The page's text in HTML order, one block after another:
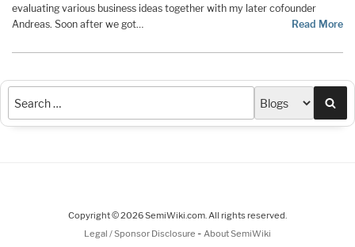
evaluating various business ideas together with my later cofounder
Andreas. Soon after we got…
Read More
Copyright © 2026 SemiWiki.com. All rights reserved.
Legal / Sponsor Disclosure - About SemiWiki